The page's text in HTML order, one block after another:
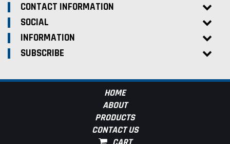
CONTACT INFORMATION
SOCIAL
INFORMATION
SUBSCRIBE
HOME
ABOUT
PRODUCTS
CONTACT US